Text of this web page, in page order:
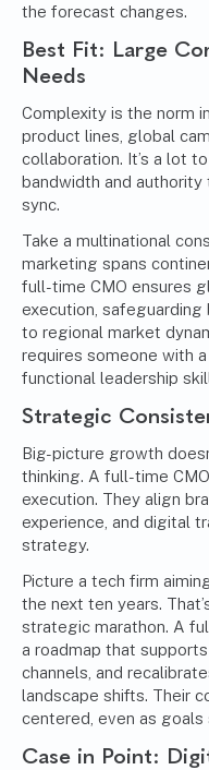
the forecast changes.
Best Fit: Large
Needs
Complexity is the norm
product lines, global
collaboration. It’s a lot
bandwidth and
sync.
Take a multinational
marketing spans
full-time CMO ensures
execution,
to regional market
requires someone with
functional leadership
Strategic
Big-picture growth
thinking. A full-time
execution. They align
experience, and digital
strategy.
Picture a tech firm
the next ten years.
strategic marathon. A
a roadmap that
channels, and
landscape shifts. Their
centered, even as goals
Case in Point: